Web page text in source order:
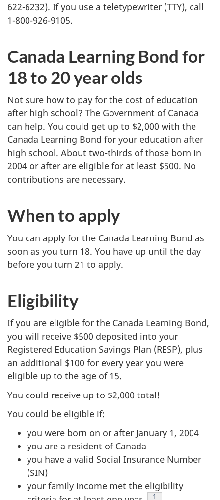
622-6232). If you use a teletypewriter (TTY), call
1-800-926-9105.
Canada Learning Bond for
18 to 20 year olds
Not sure how to pay for the cost of education
after high school? The Government of Canada
can help. You could get up to $2,000 with the
Canada Learning Bond for your education after
high school. About two-thirds of those born in
2004 or after are eligible for at least $500. No
contributions are necessary.
When to apply
You can apply for the Canada Learning Bond as
soon as you turn 18. You have up until the day
before you turn 21 to apply.
Eligibility
If you are eligible for the Canada Learning Bond,
you will receive $500 deposited into your
Registered Education Savings Plan (RESP), plus
an additional $100 for every year you were
eligible up to the age of 15.
You could receive up to $2,000 total!
You could be eligible if:
you were born on or after January 1, 2004
you are a resident of Canada
you have a valid Social Insurance Number
(SIN)
your family income met the eligibility
Footnote
1